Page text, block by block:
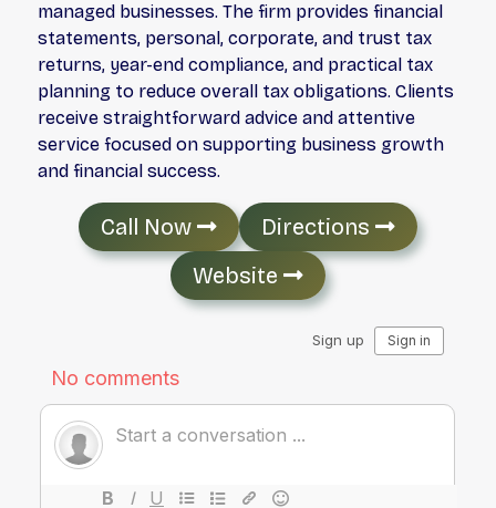
managed businesses. The firm provides financial
statements, personal, corporate, and trust tax
returns, year-end compliance, and practical tax
planning to reduce overall tax obligations. Clients
receive straightforward advice and attentive
service focused on supporting business growth
and financial success.
Call Now
Directions
Website